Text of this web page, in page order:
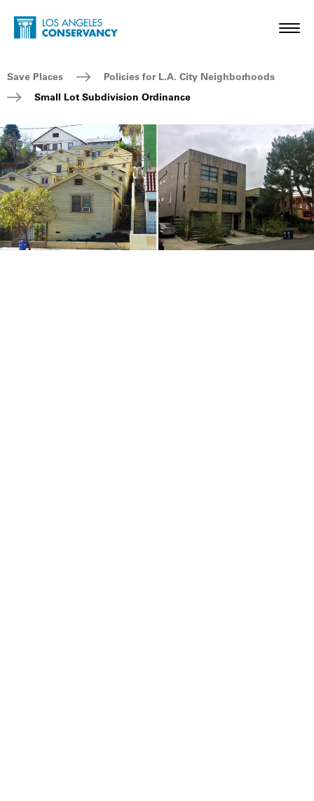
Skip to main content
Home - Los Angeles Conservancy
Breadcrumb Navigation
Save Places
Policies for L.A. City Neighborhoods
Small Lot Subdivision Ordinance